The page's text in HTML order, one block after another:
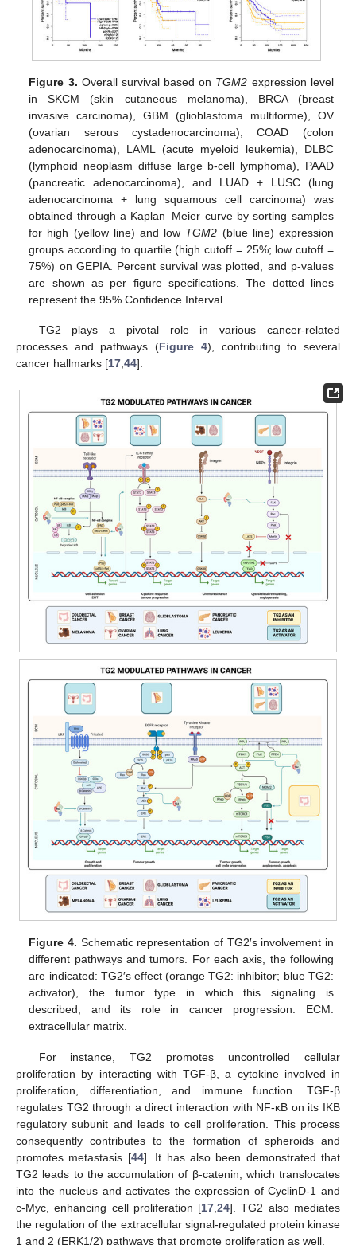
Figure 3. Overall survival based on TGM2 expression level
in SKCM (skin cutaneous melanoma), BRCA (breast
invasive carcinoma), GBM (glioblastoma multiforme), OV
(ovarian serous cystadenocarcinoma), COAD (colon
adenocarcinoma), LAML (acute myeloid leukemia), DLBC
(lymphoid neoplasm diffuse large b-cell lymphoma), PAAD
(pancreatic adenocarcinoma), and LUAD + LUSC (lung
adenocarcinoma + lung squamous cell carcinoma) was
obtained through a Kaplan–Meier curve by sorting samples
for high (yellow line) and low TGM2 (blue line) expression
groups according to quartile (high cutoff = 25%; low cutoff =
75%) on GEPIA. Percent survival was plotted, and p-values
are shown as per figure specifications. The dotted lines
represent the 95% Confidence Interval.
TG2 plays a pivotal role in various cancer-related
processes and pathways (Figure 4), contributing to several
cancer hallmarks [17 44].
Figure 4. Schematic representation of TG2′s involvement in
different pathways and tumors. For each axis, the following
are indicated: TG2′s effect (orange TG2: inhibitor; blue TG2:
activator), the tumor type in which this signaling is
described, and its role in cancer progression. ECM:
extracellular matrix.
For instance, TG2 promotes uncontrolled cellular
proliferation by interacting with TGF-β, a cytokine involved in
proliferation, differentiation, and immune function. TGF-β
regulates TG2 through a direct interaction with NF-κB on its IKB
regulatory subunit and leads to cell proliferation. This process
consequently contributes to the formation of spheroids and
promotes metastasis [44]. It has also been demonstrated that
TG2 leads to the accumulation of β-catenin, which translocates
into the nucleus and activates the expression of CyclinD-1 and
c-Myc, enhancing cell proliferation [17 ,24]. TG2 also mediates
the regulation of the extracellular signal-regulated protein kinase
1 and 2 (ERK1/2) pathways that promote proliferation as well.